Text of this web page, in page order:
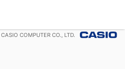
CASIO COMPUTER CO., LTD.